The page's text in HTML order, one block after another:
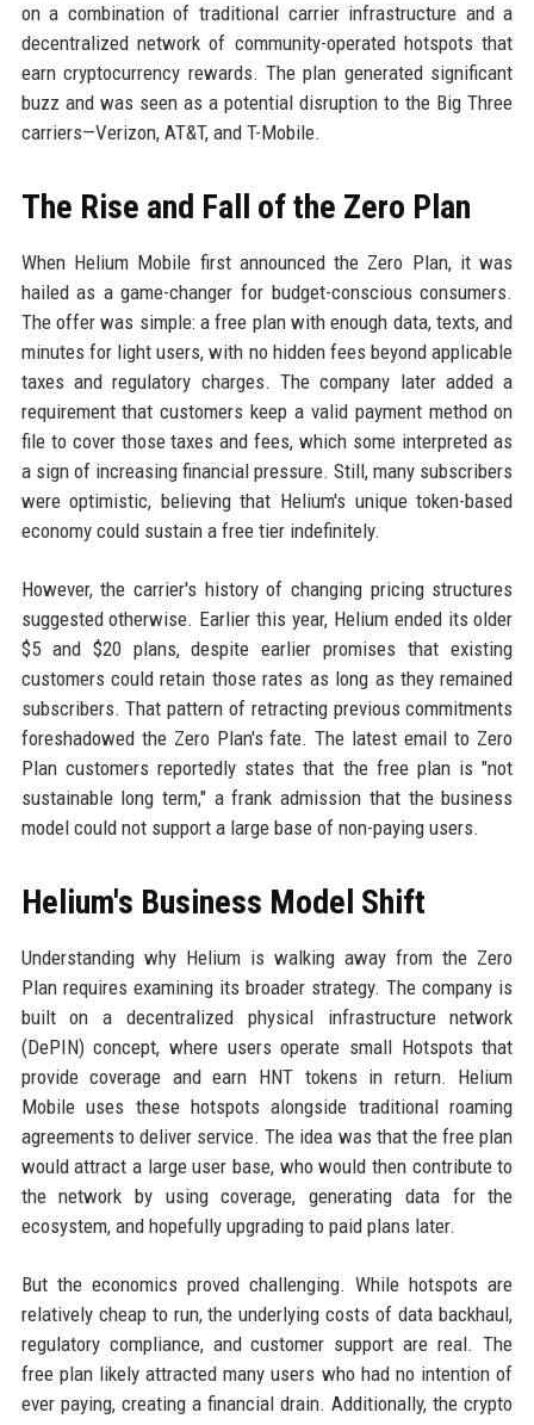
on a combination of traditional carrier infrastructure and a
decentralized network of community-operated hotspots that
earn cryptocurrency rewards. The plan generated significant
buzz and was seen as a potential disruption to the Big Three
carriers—Verizon, AT&T, and T-Mobile.
The Rise and Fall of the Zero Plan
When Helium Mobile first announced the Zero Plan, it was
hailed as a game-changer for budget-conscious consumers.
The offer was simple: a free plan with enough data, texts, and
minutes for light users, with no hidden fees beyond applicable
taxes and regulatory charges. The company later added a
requirement that customers keep a valid payment method on
file to cover those taxes and fees, which some interpreted as
a sign of increasing financial pressure. Still, many subscribers
were optimistic, believing that Helium's unique token-based
economy could sustain a free tier indefinitely.
However, the carrier's history of changing pricing structures
suggested otherwise. Earlier this year, Helium ended its older
$5 and $20 plans, despite earlier promises that existing
customers could retain those rates as long as they remained
subscribers. That pattern of retracting previous commitments
foreshadowed the Zero Plan's fate. The latest email to Zero
Plan customers reportedly states that the free plan is "not
sustainable long term," a frank admission that the business
model could not support a large base of non-paying users.
Helium's Business Model Shift
Understanding why Helium is walking away from the Zero
Plan requires examining its broader strategy. The company is
built on a decentralized physical infrastructure network
(DePIN) concept, where users operate small Hotspots that
provide coverage and earn HNT tokens in return. Helium
Mobile uses these hotspots alongside traditional roaming
agreements to deliver service. The idea was that the free plan
would attract a large user base, who would then contribute to
the network by using coverage, generating data for the
ecosystem, and hopefully upgrading to paid plans later.
But the economics proved challenging. While hotspots are
relatively cheap to run, the underlying costs of data backhaul,
regulatory compliance, and customer support are real. The
free plan likely attracted many users who had no intention of
ever paying, creating a financial drain. Additionally, the crypto